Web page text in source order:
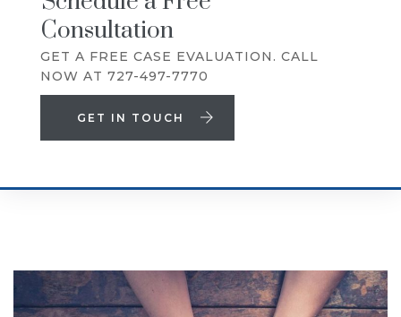
Consultation
GET A FREE CASE EVALUATION. CALL
NOW AT 727-497-7770
GET IN TOUCH